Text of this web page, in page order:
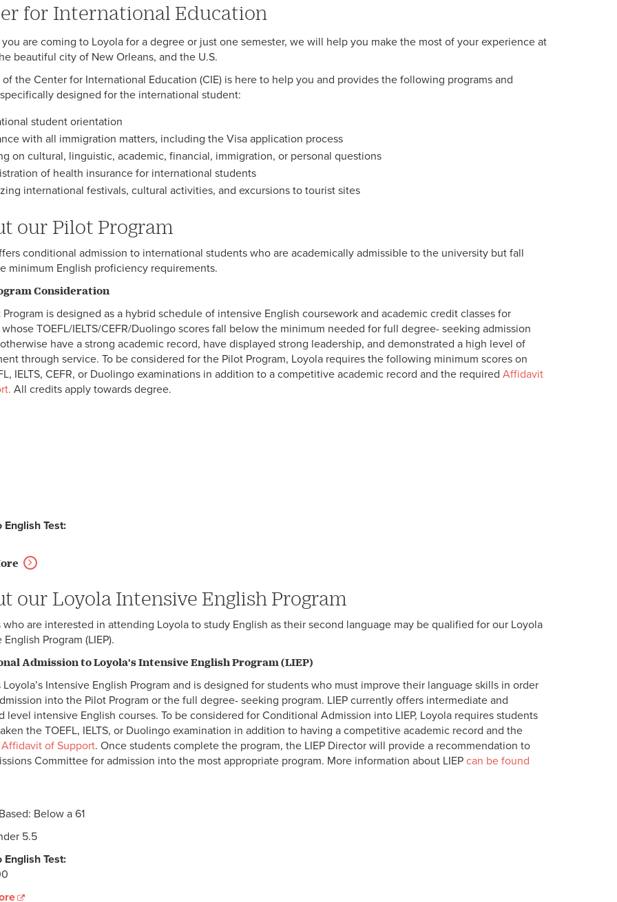
for International Education
are coming to Loyola for a degree or just one semester, we will help you make the most of your experience at
beautiful city of New Orleans, and the U.S.
the Center for International Education (CIE) is here to help you and provides the following programs and
designed for the international student:
student orientation
with all immigration matters, including the Visa application process
on cultural, linguistic, academic, financial, immigration, or personal questions
of health insurance for international students
international festivals, cultural activities, and excursions to tourist sites
our Pilot Program
conditional admission to international students who are academically admissible to the university but fall
minimum English proficiency requirements.
Consideration
Program is designed as a hybrid schedule of intensive English coursework and academic credit classes for
TOEFL/IELTS/CEFR/Duolingo scores fall below the minimum needed for full degree- seeking admission
have a strong academic record, have displayed strong leadership, and demonstrated a high level of
through service. To be considered for the Pilot Program, Loyola requires the following minimum scores on
IELTS, CEFR, or Duolingo examinations in addition to a competitive academic record and the required Affidavit
. All credits apply towards degree.
English Test:
our Loyola Intensive English Program
who are interested in attending Loyola to study English as their second language may be qualified for our Loyola
Program (LIEP).
Admission to Loyola's Intensive English Program (LIEP)
Loyola’s Intensive English Program and is designed for students who must improve their language skills in order
into the Pilot Program or the full degree- seeking program. LIEP currently offers intermediate and
level intensive English courses. To be considered for Conditional Admission into LIEP, Loyola requires students
the TOEFL, IELTS, or Duolingo examination in addition to having a competitive academic record and the
Affidavit of Support. Once students complete the program, the LIEP Director will provide a recommendation to
Committee for admission into the most appropriate program. More information about LIEP can be found
Below a 61
5.5
English Test: